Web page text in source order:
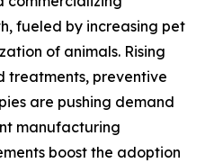
fueled by increasing pet
of animals. Rising
treatments, preventive
are pushing demand
manufacturing
boost the adoption